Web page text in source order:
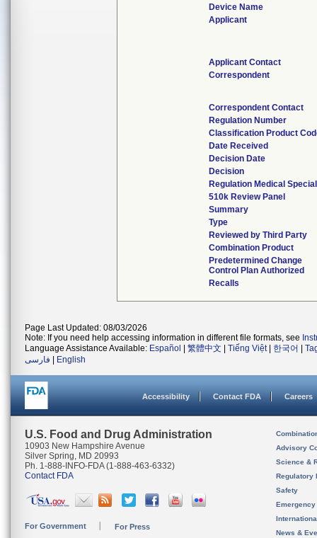
Device Name
Applicant
Applicant Contact
Correspondent
Correspondent Contact
Regulation Number
Classification Product
Date Received
Decision Date
Decision
Regulation Medical
510k Review Panel
Summary
Type
Reviewed by Third Party
Combination Product
Predetermined Change
Control Plan Authorized
Recalls
Page Last Updated: 08/03/2026
Note: If you need help accessing information in different file formats, see
Language Assistance Available: Español 繁體中文 Tiếng Việt| 한국어
فارسی
English
Accessibility Contact FDA Careers
U.S. Food and Drug Administration
10903 New Hampshire Avenue
Silver Spring, MD 20993
Ph. 1-888-INFO-FDA (1-888-463-6332)
Contact FDA
For Government For Press
Advisory
Science &
Regulatory
Safety
News &